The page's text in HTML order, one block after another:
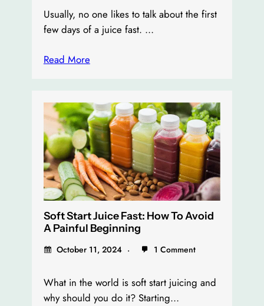
Usually, no one likes to talk about the first
few days of a juice fast. …
Read More
Soft Start Juice Fast: How To Avoid
A Painful Beginning
October 11, 2024 1 Comment
What in the world is soft start juicing and
why should you do it? Starting…